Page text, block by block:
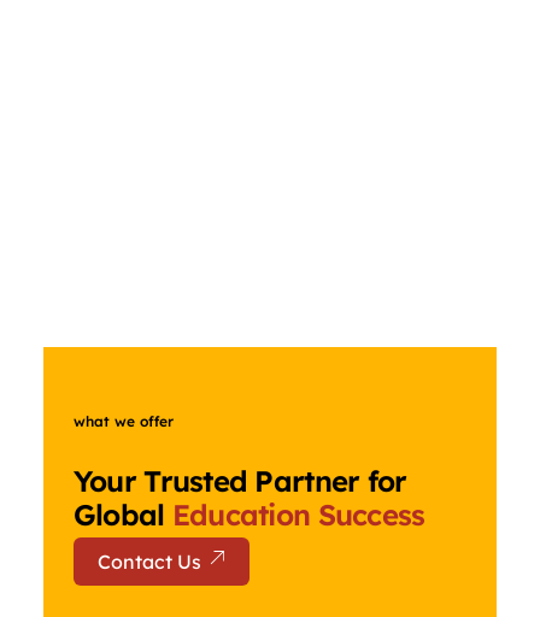
what we offer
Your Trusted Partner for
Global Education Success
Contact Us